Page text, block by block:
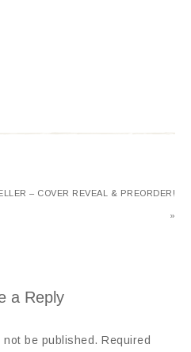
– COVER REVEAL & PREORDER!
»
a Reply
be published. Required